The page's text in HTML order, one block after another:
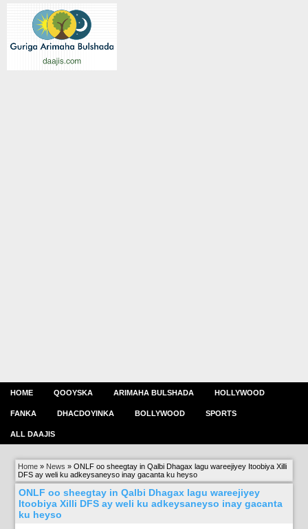
HOME QOOYSKA ARIMAHA BULSHADA HOLLYWOOD
FANKA DHACDOYINKA BOLLYWOOD SPORTS
ALL DAAJIS
Home » News »ONLF oo sheegtay in Qalbi Dhagax lagu wareejiyey Itoobiya Xilli
DFS ay weli ku adkeysaneyso inay gacanta ku heyso
ONLF oo sheegtay in Qalbi Dhagax lagu wareejiyey
Itoobiya Xilli DFS ay weli ku adkeysaneyso inay gacanta
ku heyso